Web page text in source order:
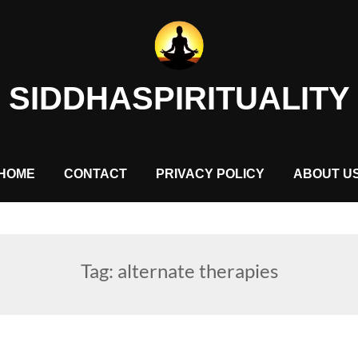
SIDDHASPIRITUALITY
HOME CONTACT PRIVACY POLICY ABOUT
Tag: alternate therapies